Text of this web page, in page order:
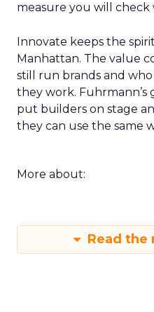
measure you will
Innovate keeps the
Manhattan. The value
still run brands and
they work. Fuhrmann’s
put builders on stage
they can use the same
More about:
Read the